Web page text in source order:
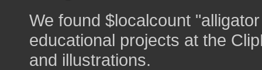
We found $localcount
educational projects at the
and illustrations.